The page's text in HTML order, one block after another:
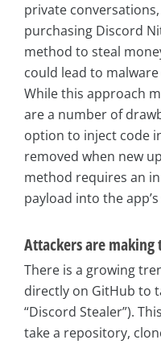
private
purchasing Discord
method to steal
could lead to
While this approach
are a number of
option to inject code
removed when new
method requires an
payload into the
Attackers are
There is a growing
directly on GitHub to
“Discord Stealer”).
take a repository,